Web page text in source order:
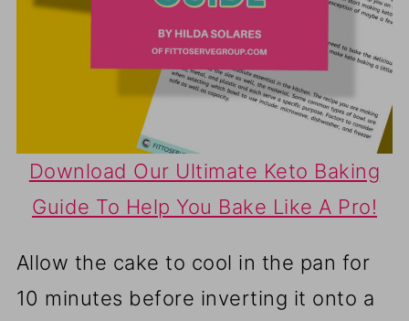
Download Our Ultimate Keto Baking
Guide To Help You Bake Like A Pro!
Allow the cake to cool in the pan for
10 minutes before inverting it onto a